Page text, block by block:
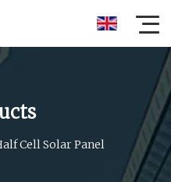
Cell Solar Panel